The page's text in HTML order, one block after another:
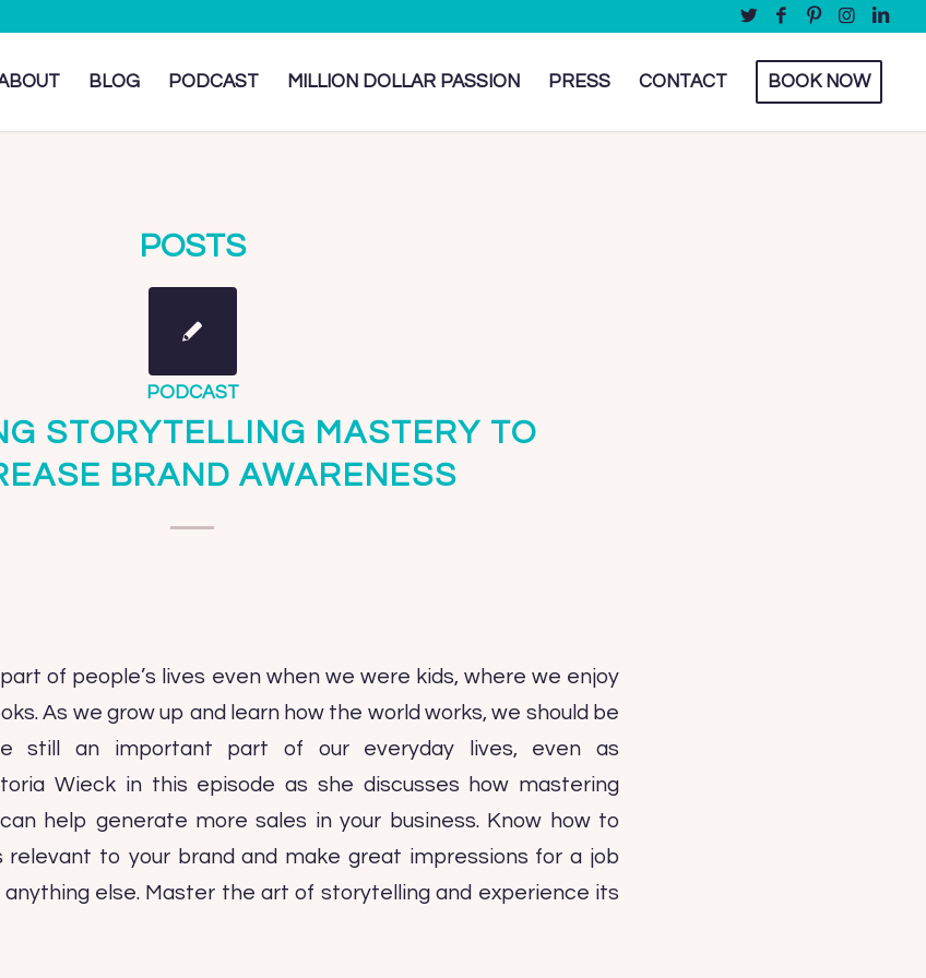
BLOG PODCAST MILLION DOLLAR PASSION PRESS CONTACT BOOK NOW
POSTS
PODCAST
STORYTELLING MASTERY TO
BRAND AWARENESS
of people’s lives even when we were kids, where we enjoy
As we grow up and learn how the world works, we should be
still an important part of our everyday lives, even as
Wieck in this episode as she discusses how mastering
help generate more sales in your business. Know how to
to your brand and make great impressions for a job
else. Master the art of storytelling and experience its